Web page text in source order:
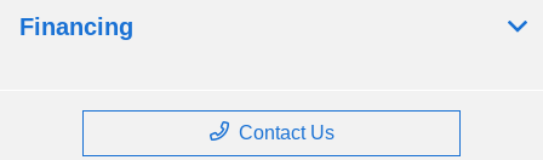
Financing
Contact Us